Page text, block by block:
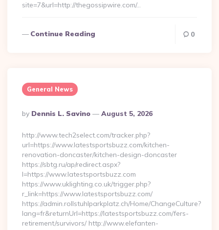
site=7&url=http://thegossipwire.com/…
Continue Reading 0
General News
Posted
By
By Dennis L. Savino August 5, 2026
http://www.tech2select.com/tracker.php?
url=https://www.latestsportsbuzz.com/kitchen-
renovation-doncaster/kitchen-design-doncaster
https://sbtg.ru/ap/redirect.aspx?
l=https://www.latestsportsbuzz.com
https://www.uklighting.co.uk/trigger.php?
r_link=https://www.latestsportsbuzz.com/
https://admin.rollstuhlparkplatz.ch/Home/ChangeCulture?
lang=fr&returnUrl=https://latestsportsbuzz.com/fers-
retirement/survivors/ http://www.elefanten-